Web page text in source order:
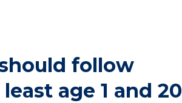
follow
age 1 and 20